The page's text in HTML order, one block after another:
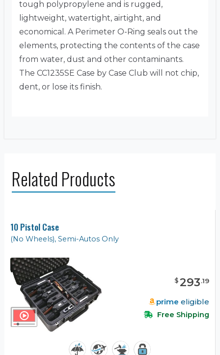
tough polypropylene and is rugged,
lightweight, watertight, airtight, and
economical. A Perimeter O-Ring seals out the
elements, protecting the contents of the case
from water, dust and other contaminants.
The CC1235SE Case by Case Club will not chip,
dent, or lose its finish.
Related Products
10 Pistol Case
(No Wheels), Semi-Autos Only
$293.19
prime eligible
Free Shipping